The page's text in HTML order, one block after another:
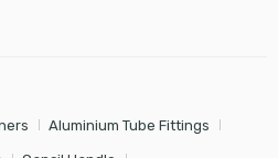
Aluminium Tube Fittings